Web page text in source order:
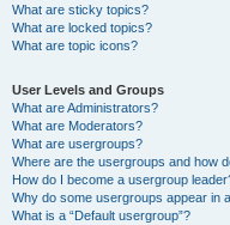
What are sticky topics?
What are locked topics?
What are topic icons?
User Levels and Groups
What are Administrators?
What are Moderators?
What are usergroups?
Where are the usergroups and how
How do I become a usergroup
Why do some usergroups appear in
What is a “Default usergroup”?